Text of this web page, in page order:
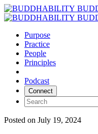
Skip
to
Purpose
Practice
People
Principles
Podcast
Connect
Posted on July 19, 2024